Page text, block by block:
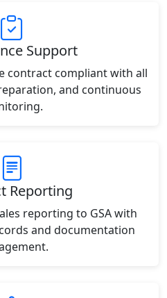
Support
contract compliant with all
and continuous
Reporting
reporting to GSA with
and documentation